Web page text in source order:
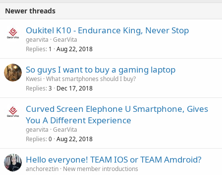
Newer threads
Oukitel K10 - Endurance King, Never Stop
gearvita GearVita
Replies 1 Aug 22, 2018
So guys I want to buy a gaming laptop
Kwesi What smartphones should I buy?
Replies 3 Dec 17, 2018
Curved Screen Elephone U Smartphone, Gives
You A Different Experience
gearvita GearVita
Replies 0 Aug 22, 2018
Hello everyone! TEAM IOS or TEAM Amdroid?
anchoreztin New member introductions